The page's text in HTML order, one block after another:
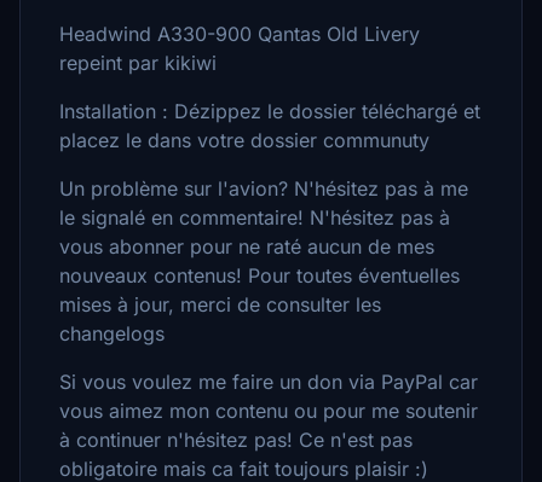
Headwind A330-900 Qantas Old Livery
repeint par kikiwi
Installation : Dézippez le dossier téléchargé et
placez le dans votre dossier communuty
Un problème sur l'avion? N'hésitez pas à me
le signalé en commentaire! N'hésitez pas à
vous abonner pour ne raté aucun de mes
nouveaux contenus! Pour toutes éventuelles
mises à jour, merci de consulter les
changelogs
Si vous voulez me faire un don via PayPal car
vous aimez mon contenu ou pour me soutenir
à continuer n'hésitez pas! Ce n'est pas
obligatoire mais ca fait toujours plaisir :)